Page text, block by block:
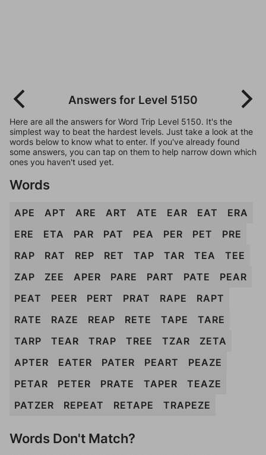
Answers for Level 5150
Here are all the answers for Word Trip Level 5150. It's the
simplest way to beat the hardest levels. Just take a look at the
words below to know what to enter. If you've already found
some answers, you can tap on them to help narrow down which
ones you haven't used yet.
Words
APE APT ARE ART ATE EAR EAT
ERA
ERE
ETA PAR PAT PEA PER PET
PRE
RAP
RAT REP RET TAP TAR TEA
TEE
ZAP
ZEE APER PARE PART PATE
PEAR
PEAT
PEER PERT PRAT RAPE
RAPT
RATE
RAZE REAP RETE TAPE
TARE
TARP
TEAR TRAP TREE TZAR
ZETA
APTER
EATER PATER PEART
PEAZE
PETAR
PETER PRATE TAPER
TEAZE
PATZER
REPEAT RETAPE TRAPEZE
Words Don't Match?